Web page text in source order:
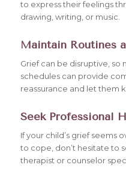
to express their feelings
drawing, writing, or music.
Maintain Routines
Grief can be disruptive, so
schedules can provide
reassurance and let them
Seek Professional
If your child’s grief seems
to cope, don’t hesitate to
therapist or counselor